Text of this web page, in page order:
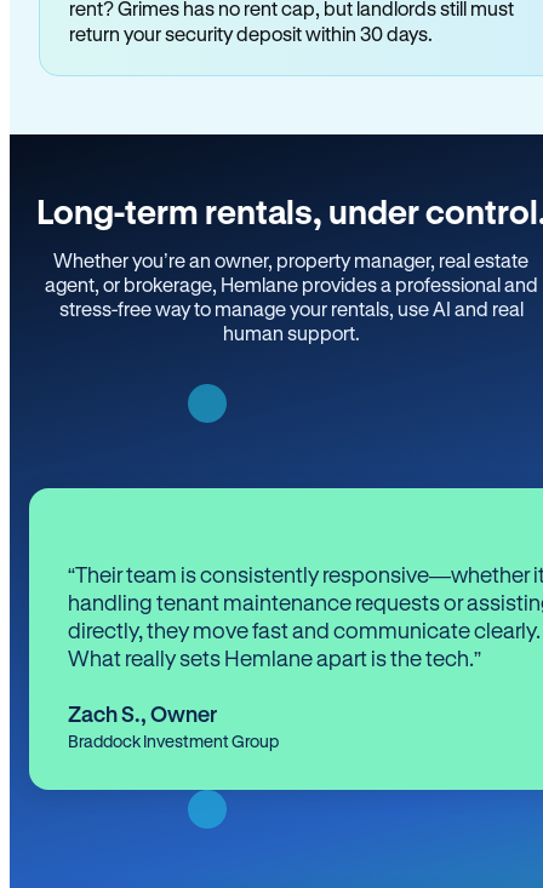
rent? Grimes has no rent cap, but landlords still must
return your security deposit within 30 days.
Long-term rentals, under
Whether you’re an owner, property manager, real estate
agent, or brokerage, Hemlane provides a professional and
stress-free way to manage your rentals, use AI and real
human support.
“Their team is consistently responsive—whether
handling tenant maintenance requests or
directly, they move fast and communicate clearly.
What really sets Hemlane apart is the tech.”
Zach S., Owner
Braddock Investment Group